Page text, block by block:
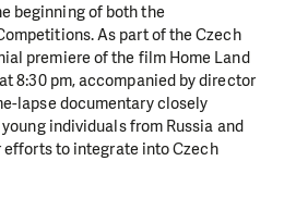
beginning of both the
As part of the Czech
premiere of the film Home Land
8:30 pm, accompanied by director
lapse documentary closely
individuals from Russia and
to integrate into Czech